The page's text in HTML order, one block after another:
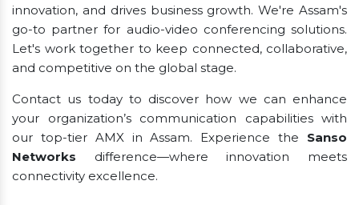
innovation, and drives business growth. We're Assam's
go-to partner for audio-video conferencing solutions.
Let's work together to keep connected, collaborative,
and competitive on the global stage.
Contact us today to discover how we can enhance
your organization’s communication capabilities with
our top-tier AMX in Assam. Experience the Sanso
Networks difference—where innovation meets
connectivity excellence.